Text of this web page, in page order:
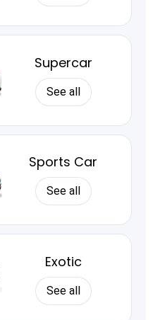
Supercar
See all
Sports Car
See all
Exotic
See all